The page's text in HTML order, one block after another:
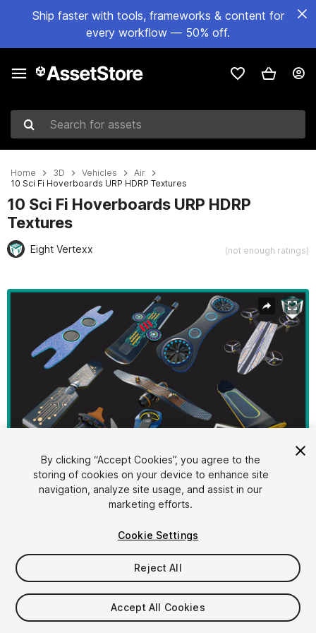
Ship faster with tools, frameworks & content for
every workflow — 50% off.
Search for assets
Home 3D Vehicles
Air
10 Sci Fi Hoverboards URP HDRP Textures
10 Sci Fi Hoverboards URP HDRP
Textures
Eight Vertexx (not enough ratings)
Active slide: 1 of 127
1/127
$129.40
Taxes/VAT calculated at checkout
By clicking “Accept Cookies”, you agree to the
storing of cookies on your device to enhance site
navigation, analyze site usage, and assist in our
marketing efforts.
Cookie Settings
Reject All
Accept All Cookies